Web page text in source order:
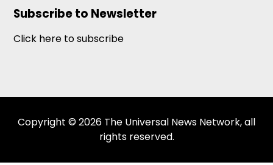
Subscribe to Newsletter
Click here to subscribe
Copyright © 2026 The Universal News Network, all
rights reserved.